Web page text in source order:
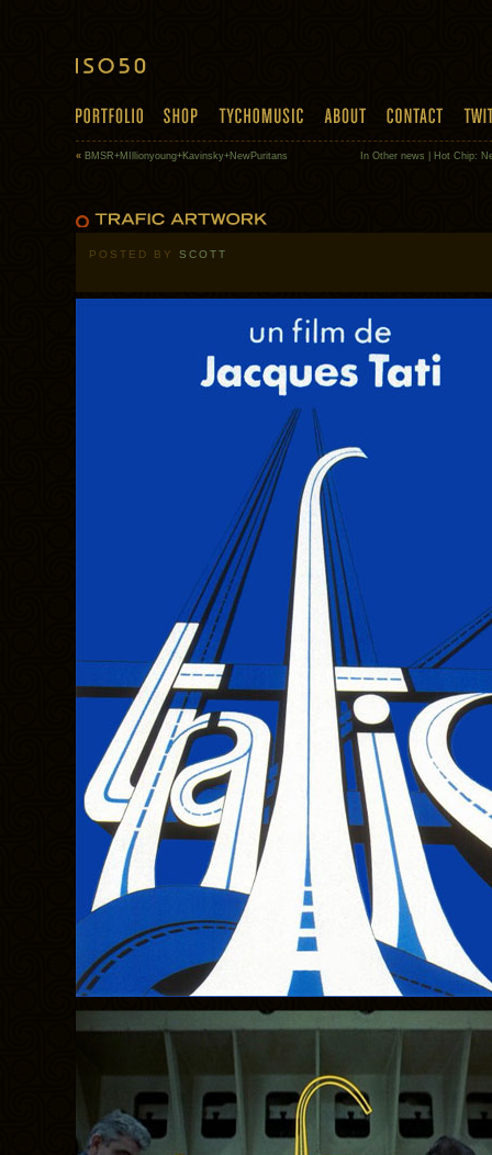
« BMSR+MIllionyoung+Kavinsky+NewPuritans In Other news | Hot Chip:
POSTED BY SCOTT